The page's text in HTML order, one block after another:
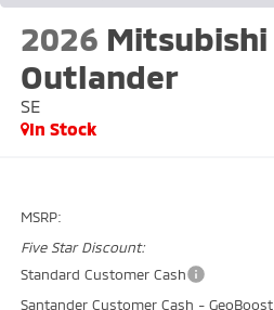
2026 Mitsubishi
Outlander
SE
In Stock
MSRP:
Five Star Discount:
Standard Customer Cash
Santander Customer Cash - GeoBoost